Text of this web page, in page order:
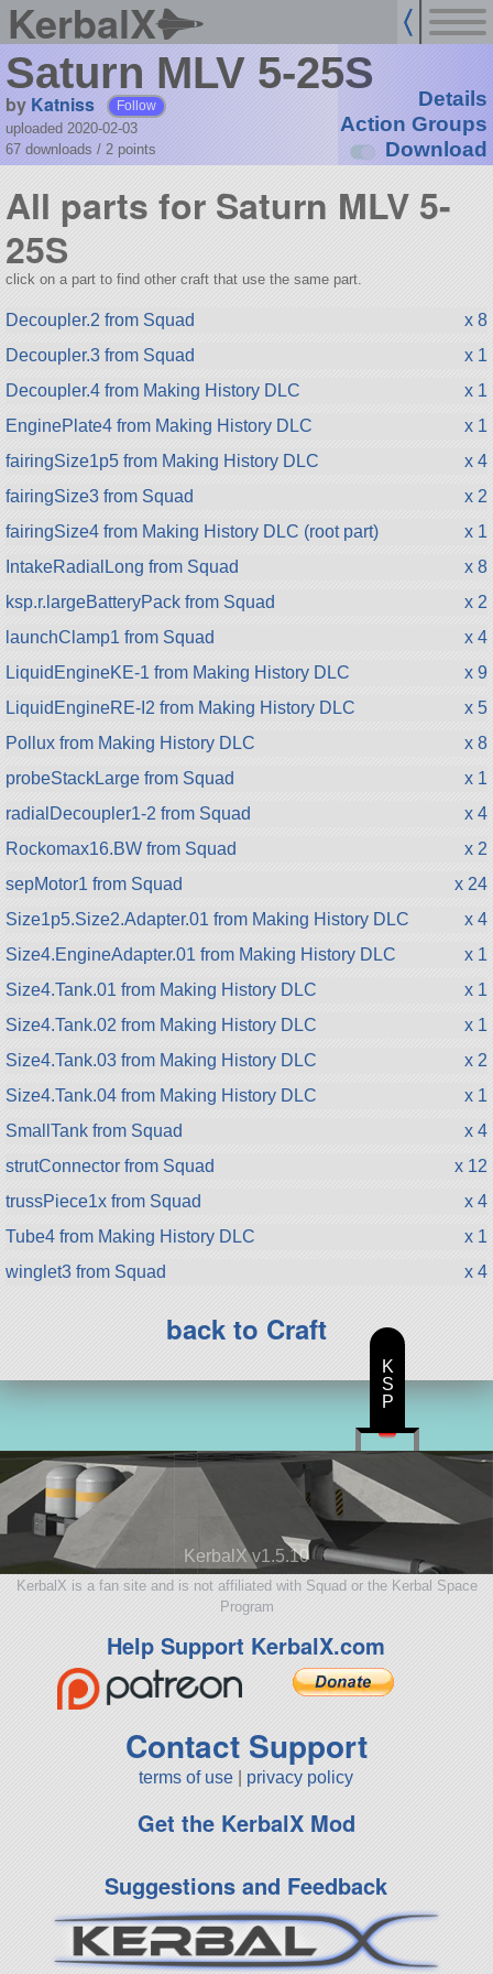
KerbalX
Saturn MLV 5-25S
by Katniss Follow
uploaded 2020-02-03
67 downloads / 2 points
Details
Action Groups
Download
All parts for Saturn MLV 5-
25S
click on a part to find other craft that use the same part.
Decoupler.2 from Squad
x 8
Decoupler.3 from Squad
x 1
Decoupler.4 from Making History DLC
x 1
EnginePlate4 from Making History DLC
x 1
fairingSize1p5 from Making History DLC
x 4
fairingSize3 from Squad
x 2
fairingSize4 from Making History DLC (root part)
x 1
IntakeRadialLong from Squad
x 8
ksp.r.largeBatteryPack from Squad
x 2
launchClamp1 from Squad
x 4
LiquidEngineKE-1 from Making History DLC
x 9
LiquidEngineRE-I2 from Making History DLC
x 5
Pollux from Making History DLC
x 8
probeStackLarge from Squad
x 1
radialDecoupler1-2 from Squad
x 4
Rockomax16.BW from Squad
x 2
sepMotor1 from Squad
x 24
Size1p5.Size2.Adapter.01 from Making History DLC
x 4
Size4.EngineAdapter.01 from Making History DLC
x 1
Size4.Tank.01 from Making History DLC
x 1
Size4.Tank.02 from Making History DLC
x 1
Size4.Tank.03 from Making History DLC
x 2
Size4.Tank.04 from Making History DLC
x 1
SmallTank from Squad
x 4
strutConnector from Squad
x 12
trussPiece1x from Squad
x 4
Tube4 from Making History DLC
x 1
winglet3 from Squad
x 4
back to Craft
KerbalX v1.5.10
KerbalX is a fan site and is not affiliated with Squad or the Kerbal Space
Program
Help Support KerbalX.com
Contact Support
terms of use privacy policy
Get the KerbalX Mod
Suggestions and Feedback
K
S
P